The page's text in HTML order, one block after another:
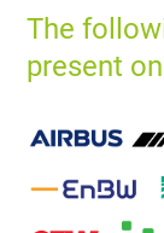
The
present